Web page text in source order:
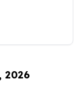
2026